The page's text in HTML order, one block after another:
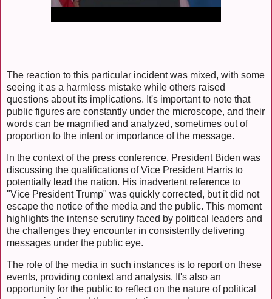
The reaction to this particular incident was mixed, with some
seeing it as a harmless mistake while others raised
questions about its implications. It's important to note that
public figures are constantly under the microscope, and their
words can be magnified and analyzed, sometimes out of
proportion to the intent or importance of the message.
In the context of the press conference, President Biden was
discussing the qualifications of Vice President Harris to
potentially lead the nation. His inadvertent reference to
"Vice President Trump" was quickly corrected, but it did not
escape the notice of the media and the public. This moment
highlights the intense scrutiny faced by political leaders and
the challenges they encounter in consistently delivering
messages under the public eye.
The role of the media in such instances is to report on these
events, providing context and analysis. It's also an
opportunity for the public to reflect on the nature of political